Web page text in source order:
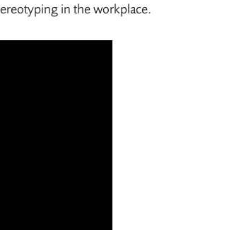
in the workplace.